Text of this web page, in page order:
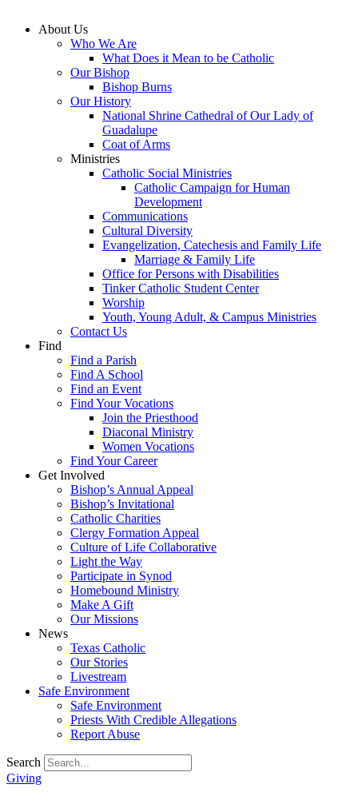
About Us
Who We Are
What Does it Mean to be Catholic
Our Bishop
Bishop Burns
Our History
National Shrine Cathedral of Our Lady of
Guadalupe
Coat of Arms
Ministries
Catholic Social Ministries
Catholic Campaign for Human
Development
Communications
Cultural Diversity
Evangelization, Catechesis and Family Life
Marriage & Family Life
Office for Persons with Disabilities
Tinker Catholic Student Center
Worship
Youth, Young Adult, & Campus Ministries
Contact Us
Find
Find a Parish
Find A School
Find an Event
Find Your Vocations
Join the Priesthood
Diaconal Ministry
Women Vocations
Find Your Career
Get Involved
Bishop’s Annual Appeal
Bishop’s Invitational
Catholic Charities
Clergy Formation Appeal
Culture of Life Collaborative
Light the Way
Participate in Synod
Homebound Ministry
Make A Gift
Our Missions
News
Texas Catholic
Our Stories
Livestream
Safe Environment
Safe Environment
Priests With Credible Allegations
Report Abuse
Search
Giving